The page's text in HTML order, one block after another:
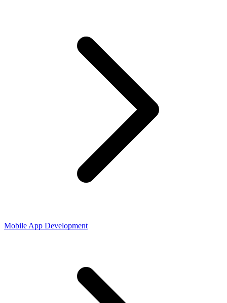
Mobile App Development